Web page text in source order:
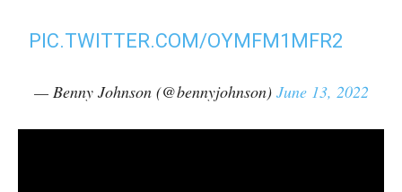
PIC.TWITTER.COM/OYMFM1MFR2
— Benny Johnson (@bennyjohnson) June 13, 2022